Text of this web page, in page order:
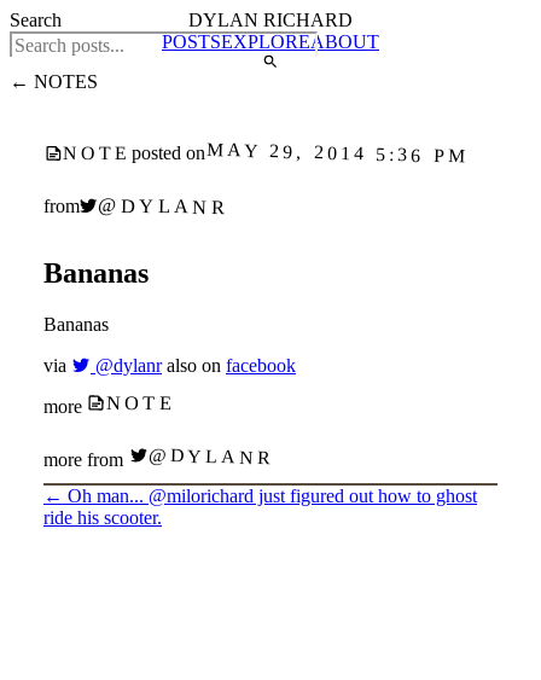
DYLAN RICHARD
POSTSEXPLOREABOUT
← NOTES
NOTE posted onMAY 29, 2014 5:36 PM
from @DYLANR
Bananas
Bananas
via
@dylanr also on facebook
more
NOTE
more from @DYLANR
← Oh man... @milorichard just figured out how to ghost
ride his scooter.
Search